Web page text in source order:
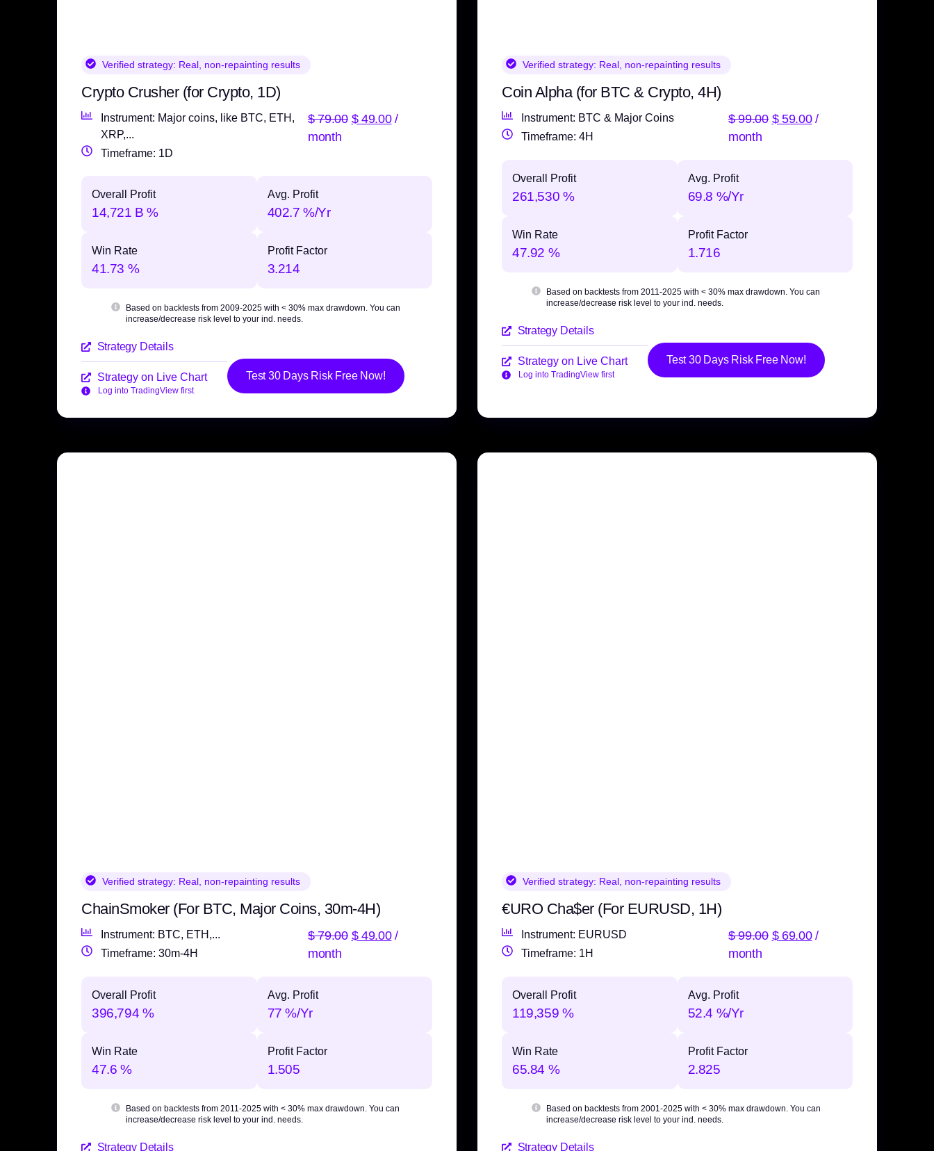
Verified strategy: Real, non-repainting results
Crypto Crusher (for Crypto, 1D)
Instrument: Major coins, like BTC, ETH,
XRP,...
Timeframe: 1D
$79.00 $49.00 /
month
Overall Profit
14,721 B %
Avg. Profit
402.7 %/Yr
Win Rate
41.73 %
Profit Factor
3.214
Based on backtests from 2009-2025 with < 30% max drawdown. You can
increase/decrease risk level to your ind. needs.
Strategy Details
Strategy on Live Chart
Log into TradingView first
Test 30 Days Risk Free Now!
Verified strategy: Real, non-repainting results
Coin Alpha (for BTC & Crypto, 4H)
Instrument: BTC & Major Coins
Timeframe: 4H
$99.00 $59.00 /
month
Overall Profit
261,530 %
Avg. Profit
69.8 %/Yr
Win Rate
47.92 %
Profit Factor
1.716
Based on backtests from 2011-2025 with < 30% max drawdown. You can
increase/decrease risk level to your ind. needs.
Strategy Details
Strategy on Live Chart
Log into TradingView first
Test 30 Days Risk Free Now!
Verified strategy: Real, non-repainting results
ChainSmoker (For BTC, Major Coins, 30m-4H)
Instrument: BTC, ETH,...
Timeframe: 30m-4H
$79.00 $49.00 /
month
Overall Profit
396,794 %
Avg. Profit
77 %/Yr
Win Rate
47.6 %
Profit Factor
1.505
Based on backtests from 2011-2025 with < 30% max drawdown. You can
increase/decrease risk level to your ind. needs.
Strategy Details
Verified strategy: Real, non-repainting results
€URO Cha$er (For EURUSD, 1H)
Instrument: EURUSD
Timeframe: 1H
$99.00 $69.00 /
month
Overall Profit
119,359 %
Avg. Profit
52.4 %/Yr
Win Rate
65.84 %
Profit Factor
2.825
Based on backtests from 2001-2025 with < 30% max drawdown. You can
increase/decrease risk level to your ind. needs.
Strategy Details